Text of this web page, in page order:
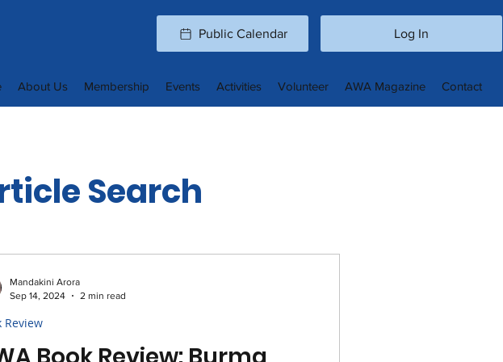
Public Calendar Log In
About Us Membership Events Activities Volunteer AWA Magazine Contact
Search
Review
Mandakini Arora
Sep 14, 2024
2 min read